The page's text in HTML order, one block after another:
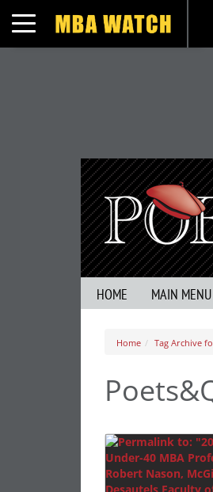
Toggle navigation
HOME MAIN MENU
Home Tag Archive